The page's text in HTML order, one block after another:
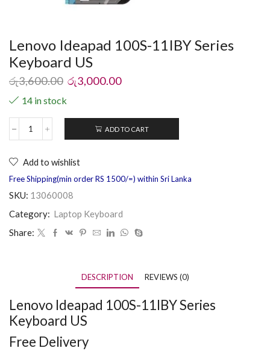
Lenovo Ideapad 100S-11IBY Series
Keyboard US
රු3,600.00 රු3,000.00
14 in stock
ADD TO CART
Add to wishlist
Free Shipping(min order RS 1500/=) within Sri Lanka
SKU: 13060008
Category: Laptop Keyboard
Share:
DESCRIPTION REVIEWS (0)
Lenovo Ideapad 100S-11IBY Series
Keyboard US
Free Delivery